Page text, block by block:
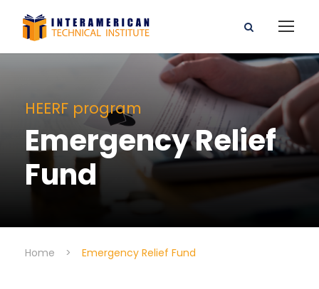
HEERF program
Emergency Relief
Fund
Home > Emergency Relief Fund